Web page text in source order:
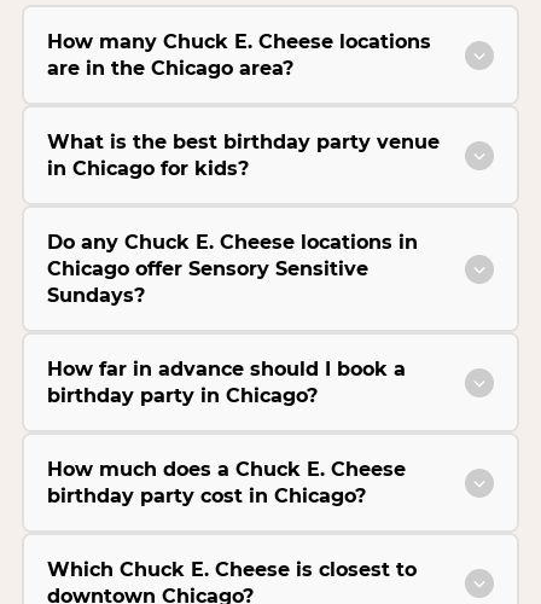
How many Chuck E. Cheese locations
are in the Chicago area?
What is the best birthday party venue
in Chicago for kids?
Do any Chuck E. Cheese locations in
Chicago offer Sensory Sensitive
Sundays?
How far in advance should I book a
birthday party in Chicago?
How much does a Chuck E. Cheese
birthday party cost in Chicago?
Which Chuck E. Cheese is closest to
downtown Chicago?